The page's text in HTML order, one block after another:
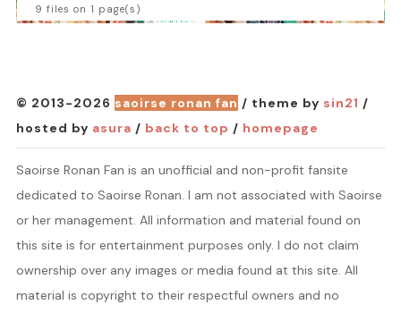
9 files on 1 page(s)
© 2013-2026 saoirse ronan fan / theme by sin21 /
hosted by asura / back to top / homepage
Saoirse Ronan Fan is an unofficial and non-profit fansite
dedicated to Saoirse Ronan. I am not associated with Saoirse
or her management. All information and material found on
this site is for entertainment purposes only. I do not claim
ownership over any images or media found at this site. All
material is copyright to their respectful owners and no